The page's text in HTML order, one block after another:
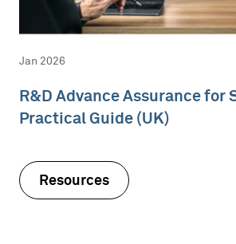
Jan 2026
R&D Advance Assurance for
Practical Guide (UK)
Resources